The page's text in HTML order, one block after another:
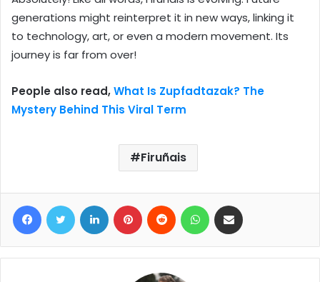
generations might reinterpret it in new ways, linking it
to technology, art, or even a modern movement. Its
journey is far from over!
People also read,What Is Zupfadtazak? The
Mystery Behind This Viral Term
Firuñais